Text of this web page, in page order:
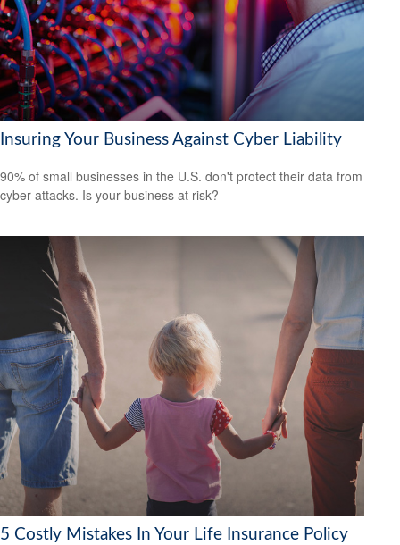
Insuring Your Business Against Cyber Liability
90% of small businesses in the U.S. don't protect their data from
cyber attacks. Is your business at risk?
5 Costly Mistakes In Your Life Insurance Policy